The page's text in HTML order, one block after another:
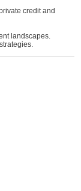
credit and
landscapes.